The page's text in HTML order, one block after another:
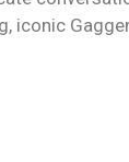
iconic